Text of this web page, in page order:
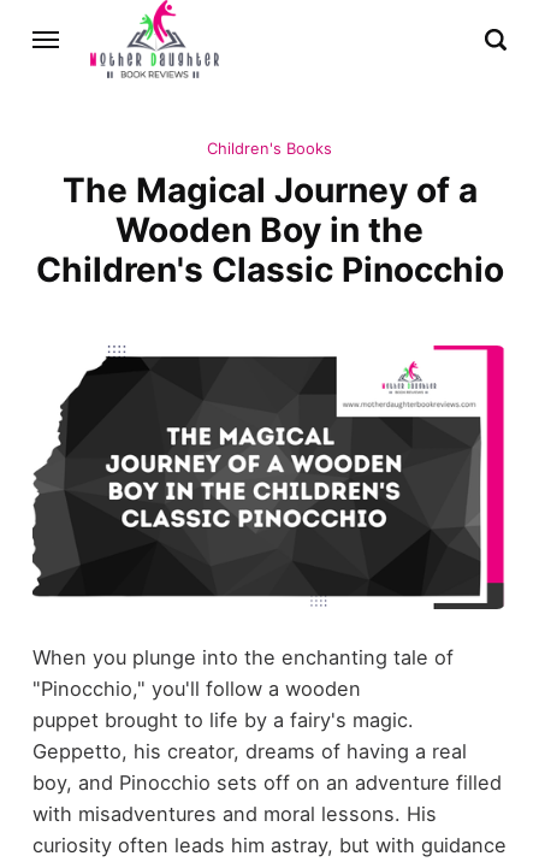
Children's Books
The Magical Journey of a
Wooden Boy in the
Children's Classic Pinocchio
When you plunge into the enchanting tale of
"Pinocchio," you'll follow a wooden
puppet brought to life by a fairy's magic.
Geppetto, his creator, dreams of having a real
boy, and Pinocchio sets off on an adventure filled
with misadventures and moral lessons. His
curiosity often leads him astray, but with guidance